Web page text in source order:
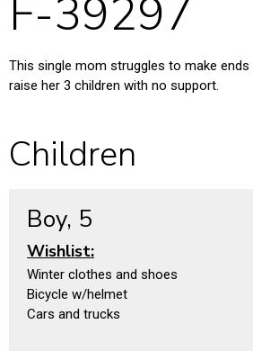
F-39297
This single mom struggles to make
raise her 3 children with no support.
Children
Boy, 5
Wishlist:
Winter clothes and shoes
Bicycle w/helmet
Cars and trucks